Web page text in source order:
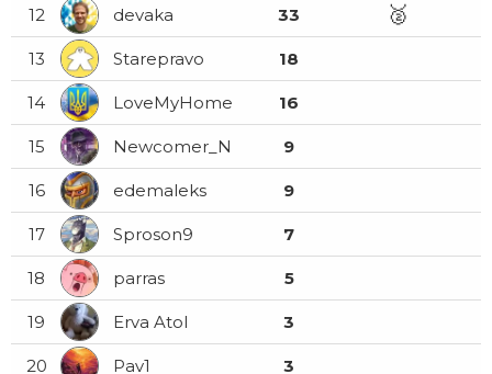
12 devaka 33 🥈
13 Starepravo 18
14 LoveMyHome 16
15 Newcomer_N 9
16 edemaleks 9
17 Sproson9 7
18 parras 5
19 Erva Atol 3
20 Pav1 3